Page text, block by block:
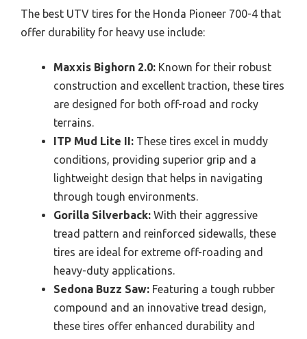
The best UTV tires for the Honda Pioneer 700-4 that
offer durability for heavy use include:
Maxxis Bighorn 2.0: Known for their robust
construction and excellent traction, these tires
are designed for both off-road and rocky
terrains.
ITP Mud Lite II: These tires excel in muddy
conditions, providing superior grip and a
lightweight design that helps in navigating
through tough environments.
Gorilla Silverback: With their aggressive
tread pattern and reinforced sidewalls, these
tires are ideal for extreme off-roading and
heavy-duty applications.
Sedona Buzz Saw: Featuring a tough rubber
compound and an innovative tread design,
these tires offer enhanced durability and